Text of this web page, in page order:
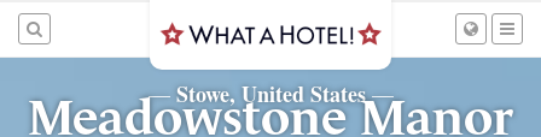
— Stowe, United States—
Meadowstone Manor